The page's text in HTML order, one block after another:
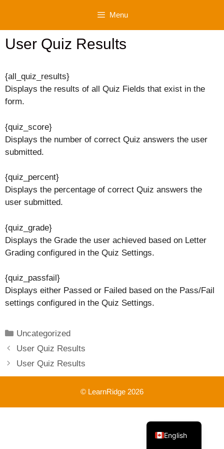
content
Menu
User Quiz Results
{all_quiz_results}
Displays the results of all Quiz Fields that exist in the
form.
{quiz_score}
Displays the number of correct Quiz answers the user
submitted.
{quiz_percent}
Displays the percentage of correct Quiz answers the
user submitted.
{quiz_grade}
Displays the Grade the user achieved based on Letter
Grading configured in the Quiz Settings.
{quiz_passfail}
Displays either Passed or Failed based on the Pass/Fail
settings configured in the Quiz Settings.
Categories
Uncategorized
User Quiz Results
User Quiz Results
© LearnRidge 2026
English